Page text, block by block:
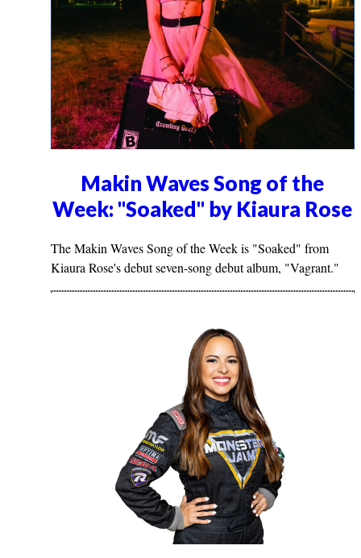
Makin Waves Song of the
Week: "Soaked" by Kiaura Rose
The Makin Waves Song of the Week is "Soaked" from
Kiaura Rose's debut seven-song debut album, "Vagrant."